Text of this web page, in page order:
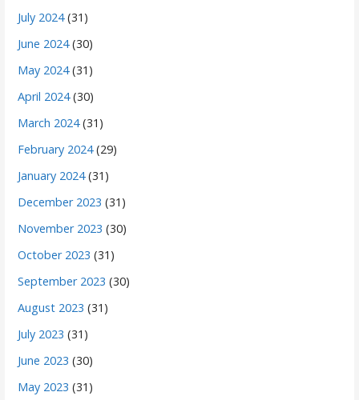
July 2024(31)
June 2024(30)
May 2024(31)
April 2024(30)
March 2024(31)
February 2024(29)
January 2024(31)
December 2023 (31)
November 2023 (30)
October 2023 (31)
September 2023 (30)
August 2023 (31)
July 2023 (31)
June 2023 (30)
May 2023 (31)